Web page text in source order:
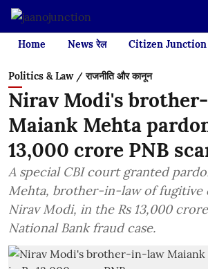
Home News रेल Citizen Junction
Politics & Law / राजनीति और कानून
Nirav Modi's
Maiank Mehta
13,000 crore PNB
A special CBI court granted
Mehta, brother-in-law of fugitive
Nirav Modi, in the Rs 13,000
National Bank fraud case.